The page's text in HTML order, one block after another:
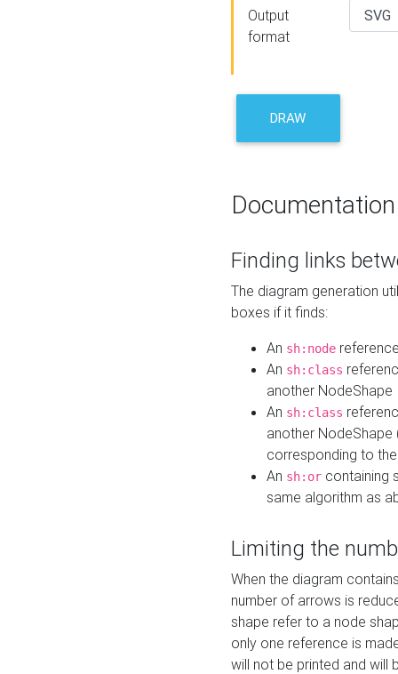
Output
format
DRAW
Documentation
Finding links
The diagram generation
boxes if it finds:
An sh:node
An sh:class
another NodeShape
An sh:class
another
corresponding to
An sh:or containing
same algorithm as
Limiting the
When the diagram
number of arrows is
shape refer to a node
only one reference is
will not be printed and will